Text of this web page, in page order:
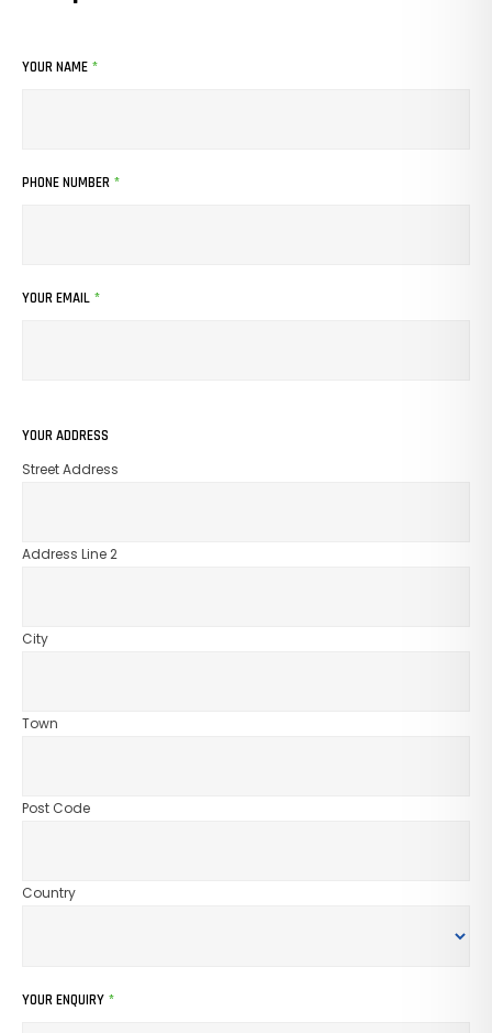
YOUR NAME *
PHONE NUMBER *
YOUR EMAIL *
YOUR ADDRESS
Street Address
Address Line 2
City
Town
Post Code
Country
YOUR ENQUIRY *